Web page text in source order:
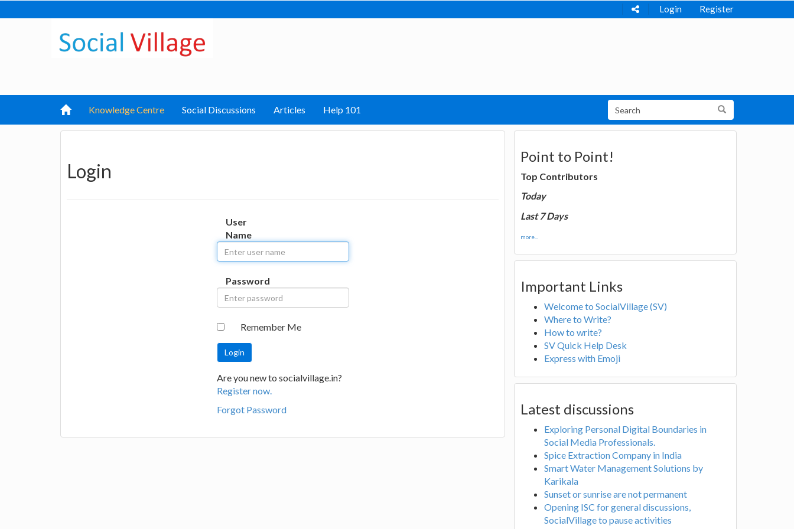
Login Register
Knowledge Centre Social Discussions Articles Help 101
Login
User
Name
Password
Remember Me
Are you new to socialvillage.in?
Register now.
Forgot Password
Point to Point!
Top Contributors
Today
Last 7 Days
more...
Important Links
Welcome to SocialVillage (SV)
Where to Write?
How to write?
SV Quick Help Desk
Express with Emoji
Latest discussions
Exploring Personal Digital Boundaries in
Social Media Professionals.
Spice Extraction Company in India
Smart Water Management Solutions by
Karikala
Sunset or sunrise are not permanent
Opening ISC for general discussions,
SocialVillage to pause activities